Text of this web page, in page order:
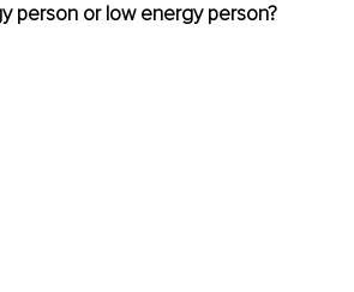
person or low energy person?